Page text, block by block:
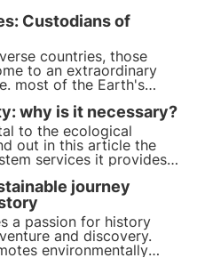
trend for both
facilities.
Custodians of
countries, those
to an extraordinary
most of the Earth's
role in preserving
why is it necessary?
to the ecological
out in this article the
services it provides,
essential strategies for
journey
a passion for history
and discovery.
environmentally
people to explore